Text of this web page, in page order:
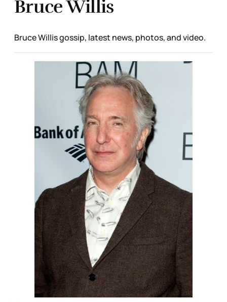
Bruce Willis
Bruce Willis gossip, latest news, photos, and video.